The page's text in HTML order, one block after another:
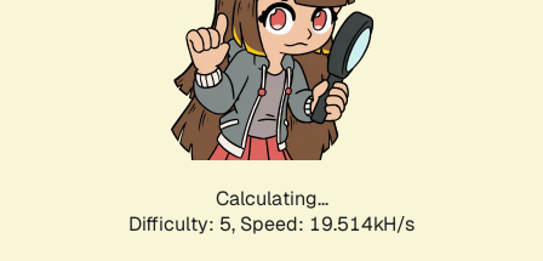
Calculating...
Difficulty: 5, Speed: 19.514kH/s